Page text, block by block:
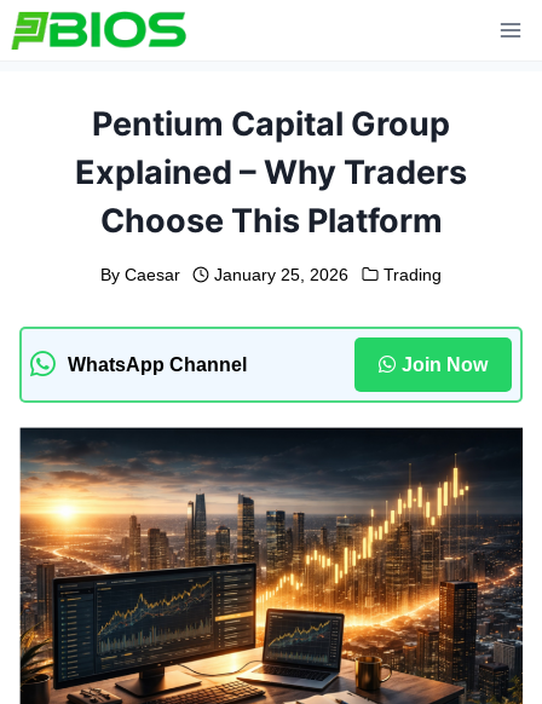
Skip
to
Pentium Capital Group
Explained – Why Traders
Choose This Platform
By Caesar January 25, 2026 Trading
WhatsApp Channel Join Now